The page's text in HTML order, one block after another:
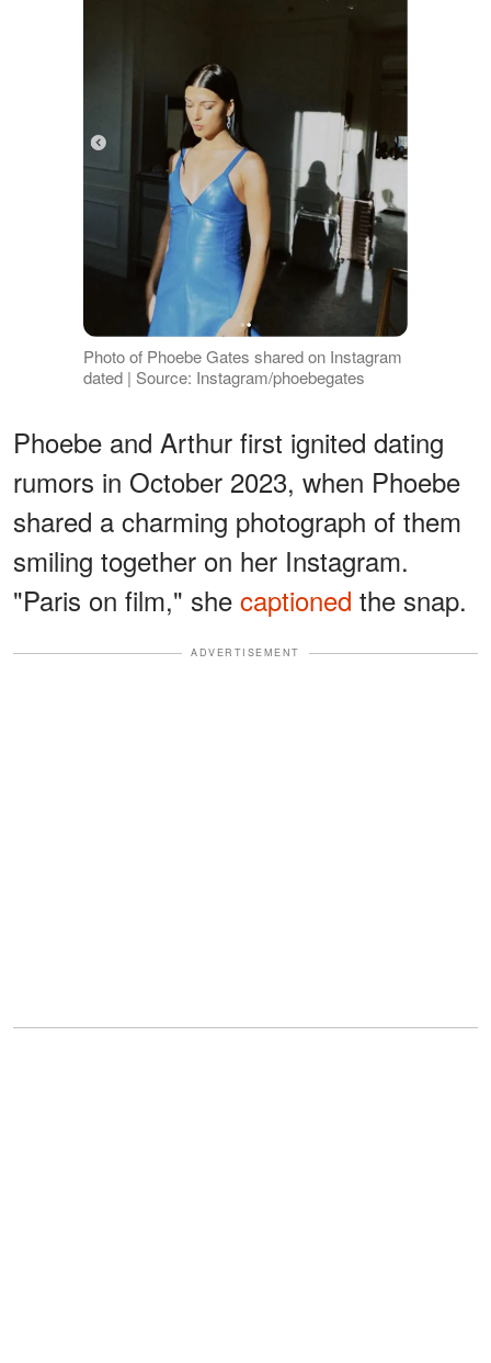
Photo of Phoebe Gates shared on Instagram
dated | Source: Instagram/phoebegates
Phoebe and Arthur first ignited dating
rumors in October 2023, when Phoebe
shared a charming photograph of them
smiling together on her Instagram.
"Paris on film," she captioned the snap.
ADVERTISEMENT